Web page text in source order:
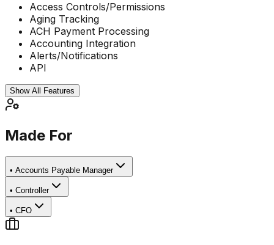
Access Controls/Permissions
Aging Tracking
ACH Payment Processing
Accounting Integration
Alerts/Notifications
API
Show All Features
Made For
• Accounts Payable Manager
• Controller
• CFO